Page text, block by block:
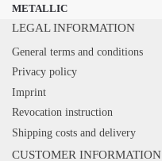
METALLIC
LEGAL INFORMATION
General terms and conditions
Privacy policy
Imprint
Revocation instruction
Shipping costs and delivery
CUSTOMER INFORMATION